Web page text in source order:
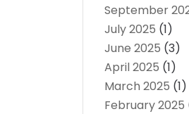
September
July 2025 (1)
June 2025 (3)
April 2025 (1)
March 2025 (1)
February 2025